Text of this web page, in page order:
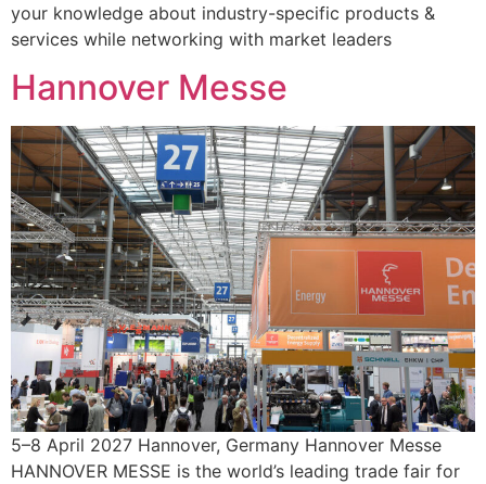
your knowledge about industry-specific products &
services while networking with market leaders
Hannover Messe
5–8 April 2027 Hannover, Germany Hannover Messe
HANNOVER MESSE is the world’s leading trade fair for